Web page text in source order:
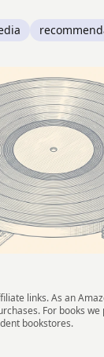
links. As an
For books
bookstores.